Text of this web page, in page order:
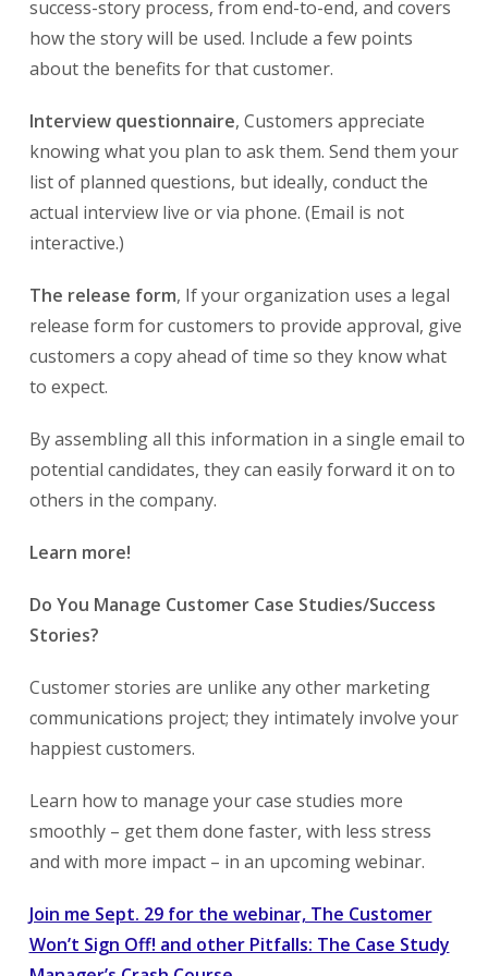
success-story process, from end-to-end, and covers
how the story will be used. Include a few points
about the benefits for that customer.
Interview questionnaire, Customers appreciate
knowing what you plan to ask them. Send them your
list of planned questions, but ideally, conduct the
actual interview live or via phone. (Email is not
interactive.)
The release form, If your organization uses a legal
release form for customers to provide approval, give
customers a copy ahead of time so they know what
to expect.
By assembling all this information in a single email to
potential candidates, they can easily forward it on to
others in the company.
Learn more!
Do You Manage Customer Case Studies/Success
Stories?
Customer stories are unlike any other marketing
communications project; they intimately involve your
happiest customers.
Learn how to manage your case studies more
smoothly – get them done faster, with less stress
and with more impact – in an upcoming webinar.
Join me Sept. 29 for the webinar, The Customer
Won’t Sign Off! and other Pitfalls: The Case Study